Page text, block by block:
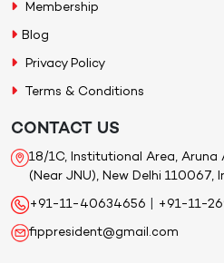
Membership
Blog
Privacy Policy
Terms & Conditions
CONTACT US
18/1C, Institutional Area, Aruna
(Near JNU), New Delhi 110067,
+91-11-40634656 +91-11-
fippresident@gmail.com